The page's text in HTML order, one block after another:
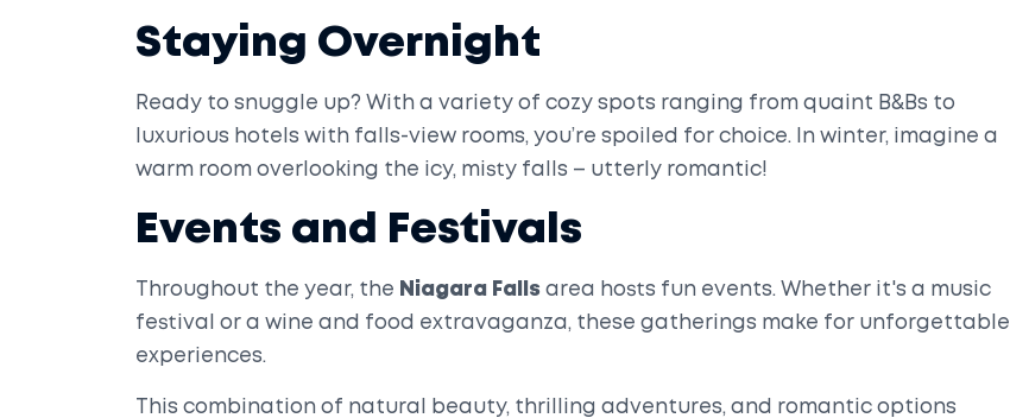
Staying Overnight
Ready to snuggle up? With a variety of cozy spots ranging from quaint B&Bs to
luxurious hotels with falls-view rooms, you’re spoiled for choice. In winter, imagine a
warm room overlooking the icy, misty falls – utterly romantic!
Events and Festivals
Throughout the year, the Niagara Falls area hosts fun events. Whether it's a music
festival or a wine and food extravaganza, these gatherings make for unforgettable
experiences.
This combination of natural beauty, thrilling adventures, and romantic options